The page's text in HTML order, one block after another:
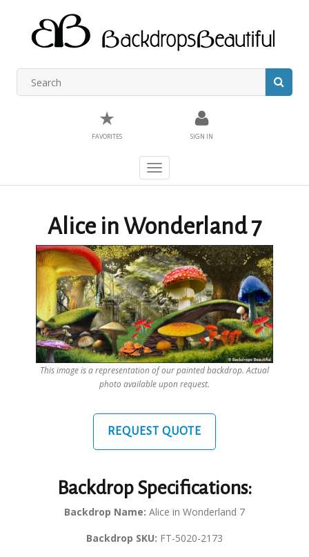
★
FAVORITES SIGN IN
Toggle
navigation
Alice in Wonderland 7
This image is a representation of our painted backdrop. Actual
photo available upon request.
REQUEST QUOTE
Backdrop Specifications:
Backdrop Name: Alice in Wonderland 7
Backdrop SKU: FT-5020-2173